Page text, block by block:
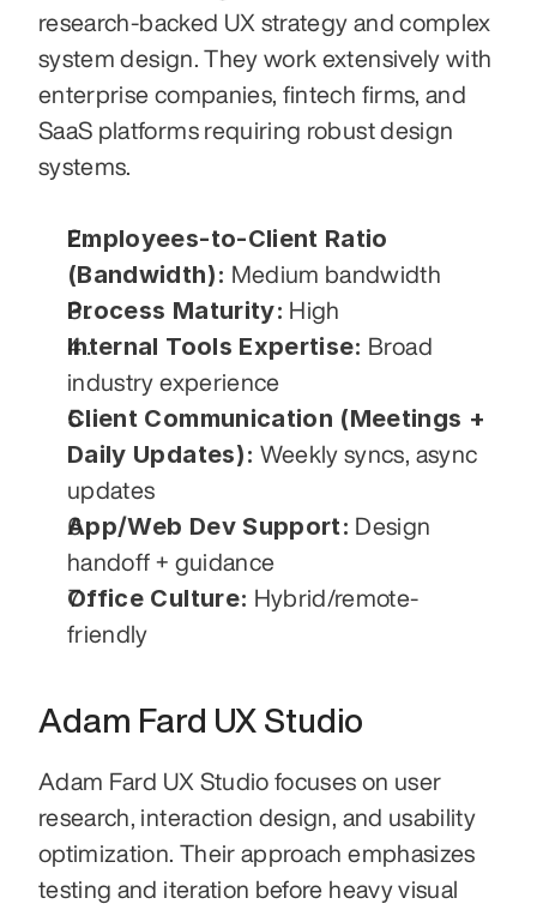
research-backed UX strategy and complex
system design. They work extensively with
enterprise companies, fintech firms, and
SaaS platforms requiring robust design
systems.
Employees-to-Client Ratio
(Bandwidth): Medium bandwidth
Process Maturity: High
Internal Tools Expertise: Broad
industry experience
Client Communication (Meetings +
Daily Updates): Weekly syncs, async
updates
App/Web Dev Support: Design
handoff + guidance
Office Culture: Hybrid/remote-
friendly
Adam Fard UX Studio
Adam Fard UX Studio focuses on user
research, interaction design, and usability
optimization. Their approach emphasizes
testing and iteration before heavy visual